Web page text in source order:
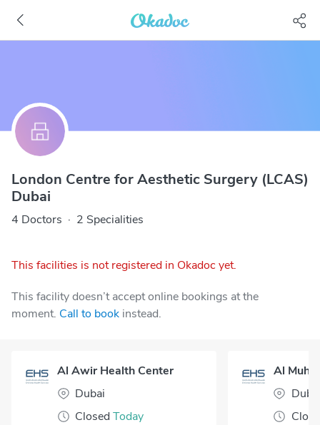
London Centre for Aesthetic Surgery (LCAS)
Dubai
4 Doctors · 2 Specialities
This facilities is not registered in Okadoc yet.
This facility doesn’t accept online bookings at the
moment. Call to book instead.
Al Awir Health Center
Dubai
Closed Today